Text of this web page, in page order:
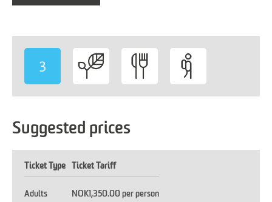
3
Suggested prices
Ticket Type Ticket Tariff
Adults NOK1,350.00 per person